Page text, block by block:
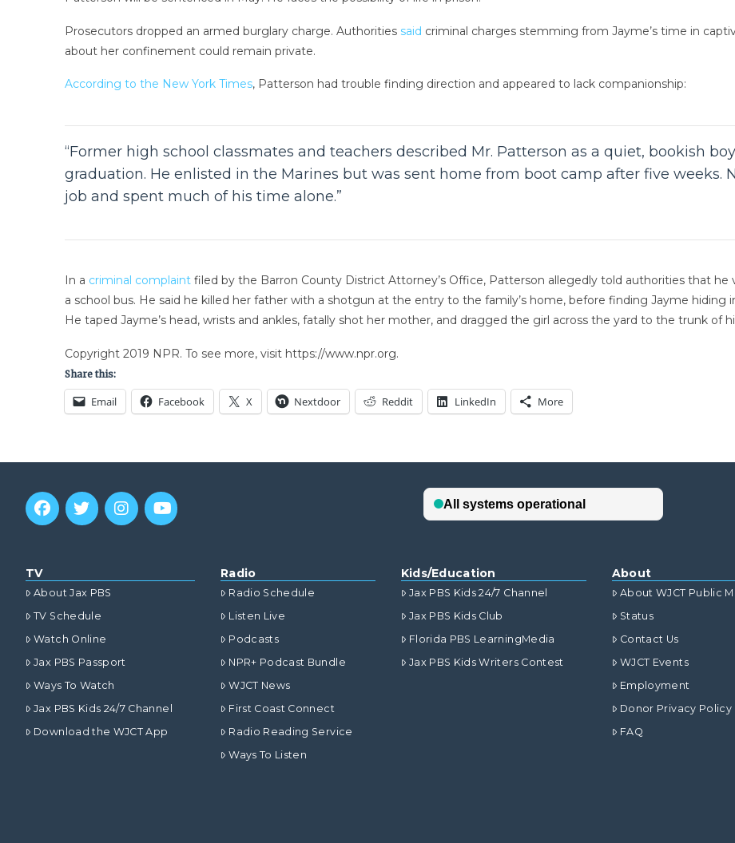
Prosecutors dropped an armed burglary charge. Authorities said criminal charges stemming from Jayme’s time in
about her confinement could remain private.
According to the New York Times, Patterson had trouble finding direction and appeared to lack companionship:
“Former high school classmates and teachers described Mr. Patterson as a quiet, bookish
graduation. He enlisted in the Marines but was sent home from boot camp after five weeks.
job and spent much of his time alone.”
In a criminal complaintfiled by the Barron County District Attorney’s Office, Patterson allegedly told authorities that he
a school bus. He said he killed her father with a shotgun at the entry to the family’s home, before finding Jayme
He taped Jayme’s head, wrists and ankles, fatally shot her mother, and dragged the girl across the yard to the trunk of
Copyright 2019 NPR. To see more, visit https://www.npr.org.
Share this:
Email Facebook X Nextdoor Reddit LinkedIn More
TV
About Jax PBS
TV Schedule
Watch Online
Jax PBS Passport
Ways To Watch
Jax PBS Kids 24/7 Channel
Download the WJCT App
Radio
Radio Schedule
Listen Live
Podcasts
NPR+ Podcast Bundle
WJCT News
First Coast Connect
Radio Reading Service
Ways To Listen
Kids/Education
Jax PBS Kids 24/7 Channel
Jax PBS Kids Club
Florida PBS LearningMedia
Jax PBS Kids Writers Contest
About
About WJCT Public
Status
Contact Us
WJCT Events
Employment
Donor Privacy Policy
FAQ